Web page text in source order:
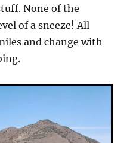
None of the
of a sneeze! All
and change with